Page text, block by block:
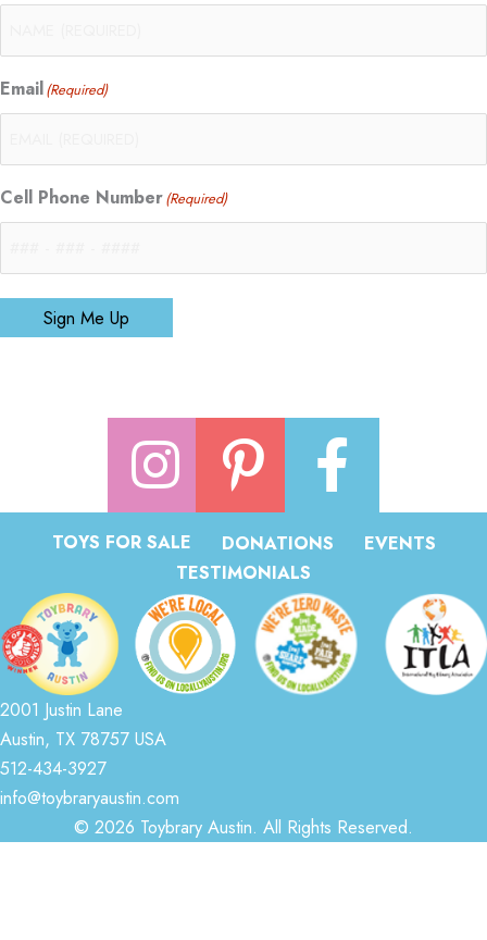
Email(Required)
Cell Phone Number(Required)
Sign Me Up
TOYS FOR SALE DONATIONS
EVENTS
TESTIMONIALS
2001 Justin Lane
Austin, TX 78757 USA
512-434-3927
info@toybraryaustin.com
© 2026 Toybrary Austin. All Rights Reserved.